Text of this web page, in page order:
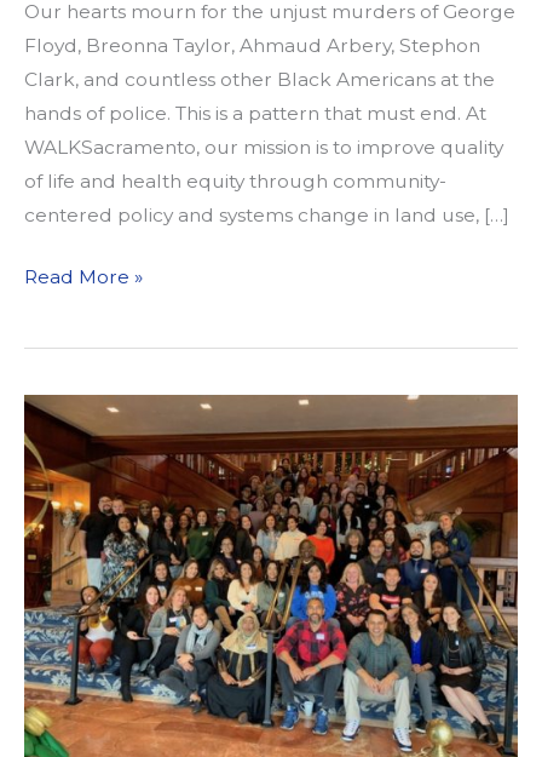
Our hearts mourn for the unjust murders of George
Floyd, Breonna Taylor, Ahmaud Arbery, Stephon
Clark, and countless other Black Americans at the
hands of police. This is a pattern that must end. At
WALKSacramento, our mission is to improve quality
of life and health equity through community-
centered policy and systems change in land use, […]
Our
to
Racism
in
Policy,
Systems,
and
Environmental
Work
Read More »